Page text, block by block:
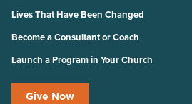
Lives That Have Been Changed
Become a Consultant or Coach
Launch a Program in Your Church
Give Now